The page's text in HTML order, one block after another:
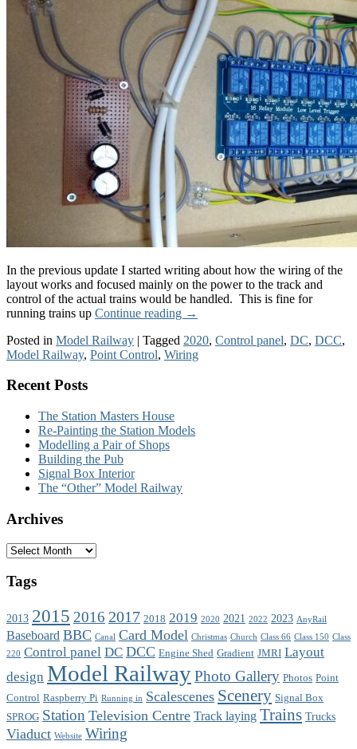
In the previous update I started writing about how the wiring of the
layout works and focused mainly on the power to the track and
control of the actual trains would be handled. This is fine for
running trains up Continue reading →
Posted in Model Railway | Tagged 2020, Control panel, DC, DCC,
Model Railway, Point Control, Wiring
Recent Posts
The Station Masters House
Re-Painting the Station Models
Modelling a Pair of Shops
Building the Pub
Signal Box Interior
The “Other” Model Railway
Archives
Archives
Tags
2013 2015 2016 2017 2018 2019 2020 2021 2022 2023 AnyRail
Baseboard BBC Canal Card Model Christmas Church Class 66 Class 150 Class
220 Control panel DC DCC Engine Shed Gradient JMRI Layout
design Model RailwayPhoto Gallery Photos Point
Control Raspberry Pi Running in Scalescenes Scenery Signal Box
SPROG Station Television Centre Track laying Trains Trucks
Viaduct Website Wiring